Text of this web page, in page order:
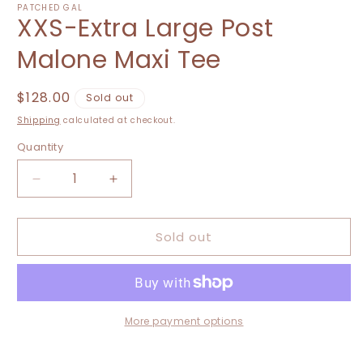
in
modal
PATCHED GAL
XXS-Extra Large Post
Malone Maxi Tee
Regular
price
$128.00 Sold out
Shipping calculated at checkout.
Quantity
Decrease
quantity
for
Extra
Malone
Increase
quantity
for
Extra
Post
Malone
Maxi
Sold out
More payment options